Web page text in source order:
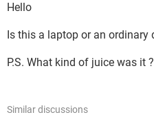
Hello
Is this a laptop or an ordinary
P.S. What kind of juice was it ?
Similar discussions